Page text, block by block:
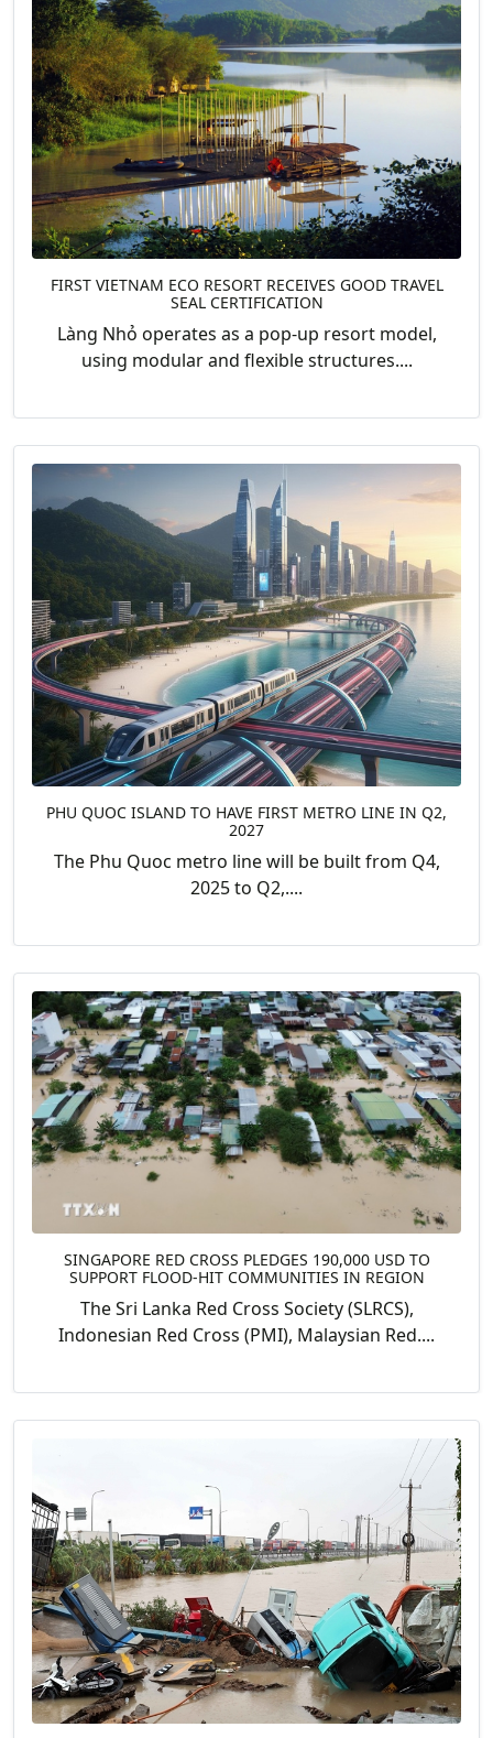
FIRST VIETNAM ECO RESORT RECEIVES GOOD TRAVEL
SEAL CERTIFICATION
Làng Nhỏ operates as a pop-up resort model,
using modular and flexible structures....
PHU QUOC ISLAND TO HAVE FIRST METRO LINE IN Q2,
2027
The Phu Quoc metro line will be built from Q4,
2025 to Q2,....
SINGAPORE RED CROSS PLEDGES 190,000 USD TO
SUPPORT FLOOD-HIT COMMUNITIES IN REGION
The Sri Lanka Red Cross Society (SLRCS),
Indonesian Red Cross (PMI), Malaysian Red....